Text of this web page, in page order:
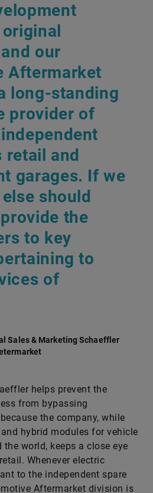
our
Aftermarket
long-standing
provider of
retail and
garages. If we
else should
the
to key
to
of
Sales & Marketing Schaeffler
helps prevent the
from bypassing
the company, while
hybrid modules for vehicle
world, keeps a close eye
Whenever electric
to the independent spare
Aftermarket division is